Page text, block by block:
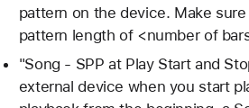
pattern on the device. Make
pattern length of <number of
"Song - SPP at Play Start and
external device when you start